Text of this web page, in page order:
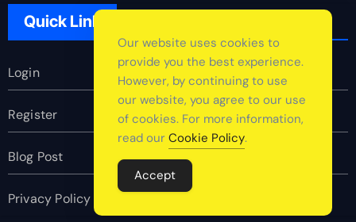
Quick Link
Login
Register
Blog Post
Privacy Policy
Our website uses cookies to
provide you the best experience.
However, by continuing to use
our website, you agree to our use
of cookies. For more information,
read our Cookie Policy.
Accept